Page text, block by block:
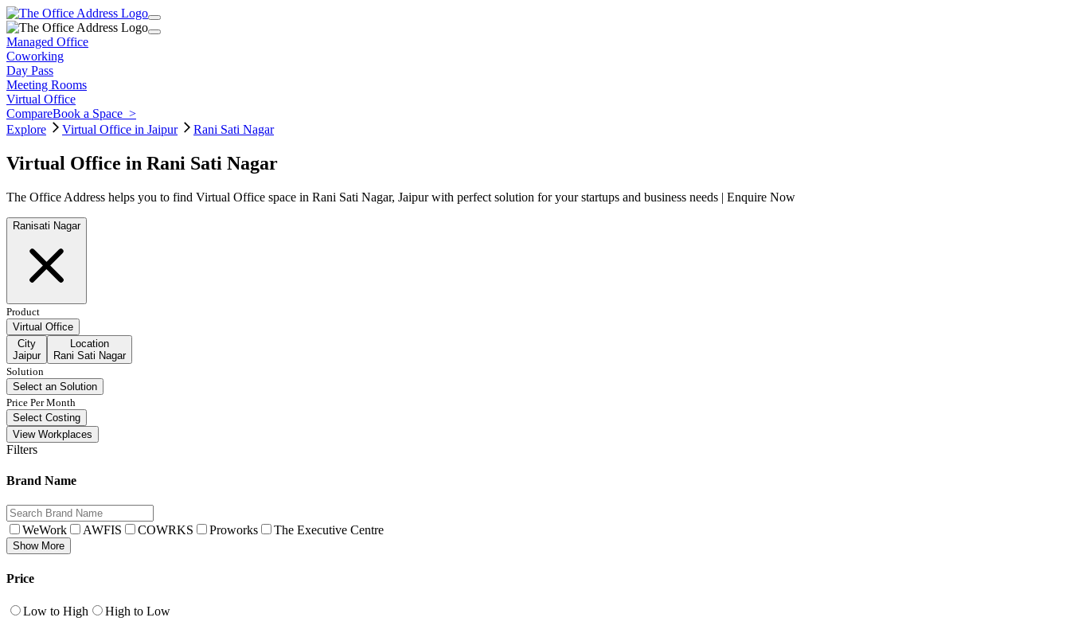
Managed Office
Coworking
Day Pass
Meeting Rooms
Virtual Office
CompareBook a Space >
Explore
Virtual Office in Jaipur Rani Sati Nagar
Virtual Office in Rani Sati Nagar
The Office Address helps you to find Virtual Office space in Rani Sati Nagar, Jaipur with perfect solution for your startups and business needs | Enquire Now
Ranisati Nagar
Product
Virtual Office
City
Jaipur
Location
Rani Sati Nagar
Solution
Select an Solution
Price Per Month
Select Costing
View Workplaces
Filters
Brand Name
WeWork AWFIS COWRKS Proworks The Executive Centre
Show More
Price
Low to High High to Low